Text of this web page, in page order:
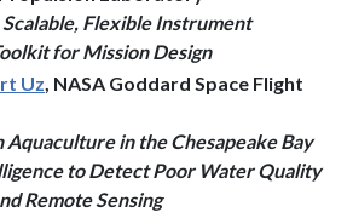
Flexible Instrument
for Mission Design
Uz, NASA Goddard Space Flight
in the Chesapeake Bay
to Detect Poor Water Quality
Remote Sensing